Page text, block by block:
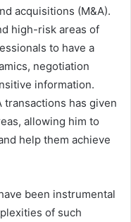
acquisitions (M&A).
high-risk areas of
to have a
negotiation
information.
transactions has given
allowing him to
help them achieve
been instrumental
of such